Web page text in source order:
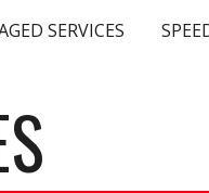
Skip to
SERVICES